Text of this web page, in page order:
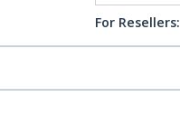
For Resellers: